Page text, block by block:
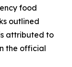
food
outlined
attributed to
the official